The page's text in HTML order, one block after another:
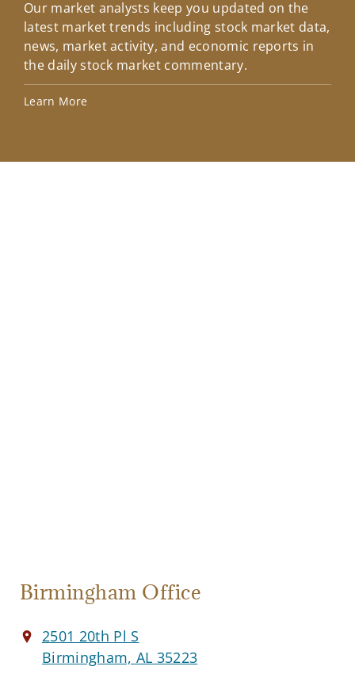
Our market analysts keep you updated on the
latest market trends including stock market data,
news, market activity, and economic reports in
the daily stock market commentary.
Learn More
Birmingham Office
2501 20th Pl S
Birmingham, AL 35223